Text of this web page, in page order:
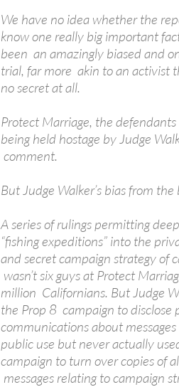
We have no idea whether the
know one really big important
been an amazingly biased and
trial, far more akin to an activist
no secret at all.
Protect Marriage, the
being held hostage by Judge
comment.
But Judge Walker’s bias from
A series of rulings permitting
“fishing expeditions” into the
and secret campaign strategy of
wasn’t six guys at Protect
million Californians. But Judge
the Prop 8 campaign to disclose
communications about
public use but never actually
campaign to turn over copies of
messages relating to campaign